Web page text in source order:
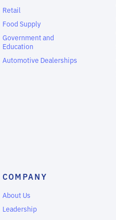
Retail
Food Supply
Government and
Education
Automotive Dealerships
COMPANY
About Us
Leadership